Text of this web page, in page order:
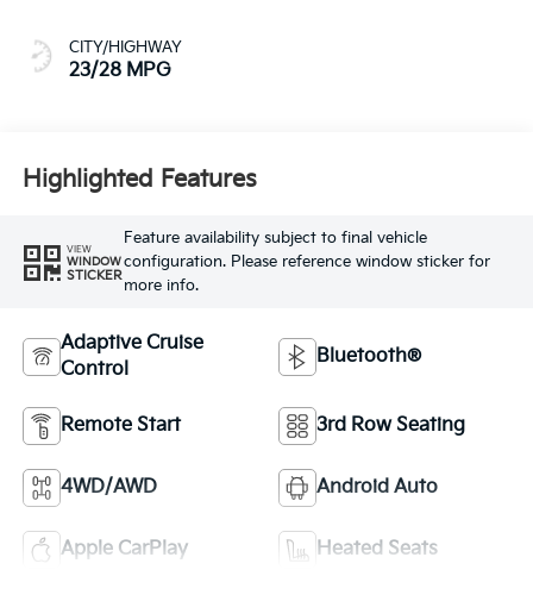
CITY/HIGHWAY
23/28 MPG
Highlighted Features
VIEW
WINDOW
STICKER
Feature availability subject to final vehicle
configuration. Please reference window sticker for
more info.
Adaptive Cruise
Control
Bluetooth®
Remote Start 3rd Row Seating
4WD/AWD Android Auto
Apple CarPlay Heated Seats